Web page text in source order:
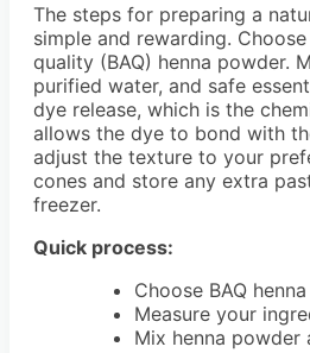
The steps for preparing a
simple and rewarding.
quality (BAQ) henna powder.
purified water, and safe
dye release, which is the
allows the dye to bond with
adjust the texture to your
cones and store any extra
freezer.
Quick process:
Choose BAQ
Measure your
Mix henna powder